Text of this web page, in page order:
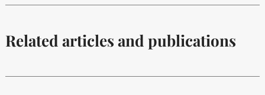
Related articles and publications